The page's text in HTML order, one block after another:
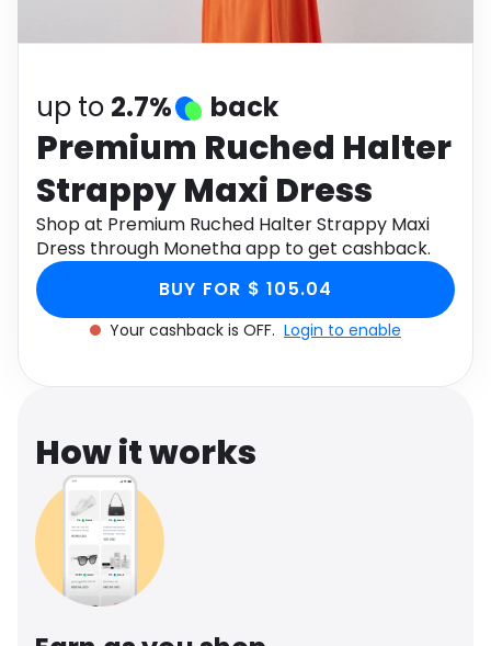
Health
up to 2.7% back
Premium Ruched Halter
Strappy Maxi Dress
Shop at Premium Ruched Halter Strappy Maxi
Dress through Monetha app to get cashback.
BUY FOR $ 105.04
Your cashback is OFF. Login to enable
How it works